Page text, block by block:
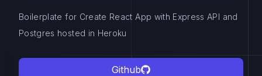
Boilerplate for Create React App with Express API and
Postgres hosted in Heroku
Github